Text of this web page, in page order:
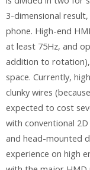
3-dimensional
phone. High-end
at least 75Hz, and
addition to rotation),
space. Currently,
clunky wires
expected to cost
with conventional
and head-mounted
experience on high